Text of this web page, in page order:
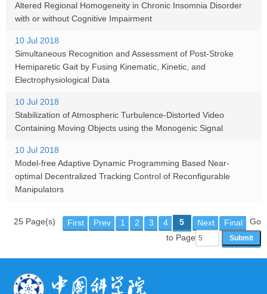
Altered Regional Homogeneity in Chronic Insomnia Disorder
with or without Cognitive Impairment
10 Jul 2018
Simultaneous Recognition and Assessment of Post-Stroke
Hemiparetic Gait by Fusing Kinematic, Kinetic, and
Electrophysiological Data
10 Jul 2018
Stabilization of Atmospheric Turbulence-Distorted Video
Containing Moving Objects using the Monogenic Signal
10 Jul 2018
Model-free Adaptive Dynamic Programming Based Near-
optimal Decentralized Tracking Control of Reconfigurable
Manipulators
25 Page(s) First Prev 1 2 3 4 5 Next Final
Go
to Page